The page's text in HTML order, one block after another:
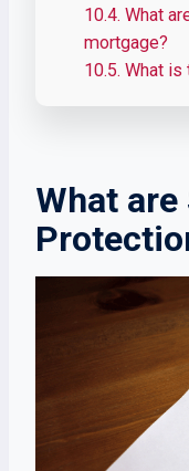
10.4. What
mortgage?
10.5. What is
What are